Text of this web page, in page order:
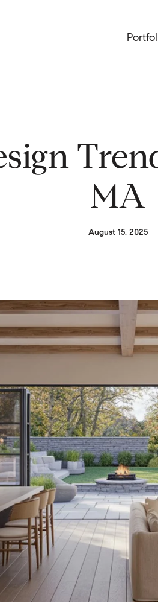
MA
August 15, 2025